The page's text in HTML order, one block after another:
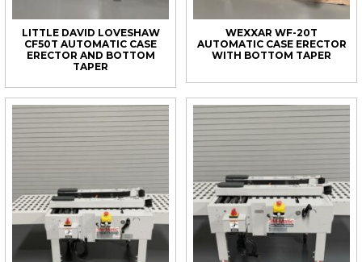
LITTLE DAVID LOVESHAW
CF50T AUTOMATIC CASE
ERECTOR AND BOTTOM
TAPER
WEXXAR WF-20T
AUTOMATIC CASE ERECTOR
WITH BOTTOM TAPER